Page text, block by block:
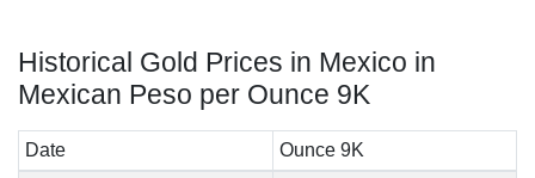
Historical Gold Prices in Mexico in
Mexican Peso per Ounce 9K
Date
Ounce 9K